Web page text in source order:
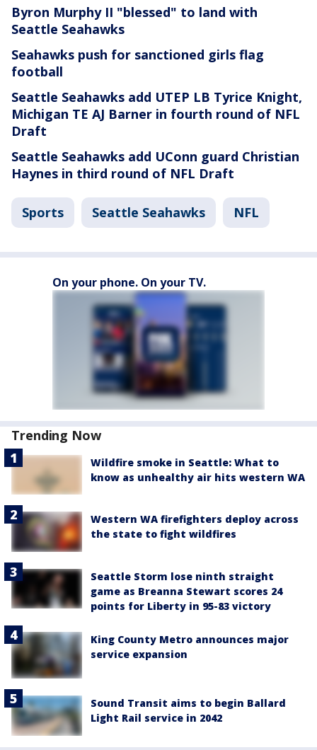
Byron Murphy II "blessed" to land with
Seattle Seahawks
Seahawks push for sanctioned girls flag
football
Seattle Seahawks add UTEP LB Tyrice Knight,
Michigan TE AJ Barner in fourth round of NFL
Draft
Seattle Seahawks add UConn guard Christian
Haynes in third round of NFL Draft
Sports Seattle Seahawks NFL
On your phone. On your TV.
Trending Now
Wildfire smoke in Seattle: What to
know as unhealthy air hits western WA
Western WA firefighters deploy across
the state to fight wildfires
Seattle Storm lose ninth straight
game as Breanna Stewart scores 24
points for Liberty in 95-83 victory
King County Metro announces major
service expansion
Sound Transit aims to begin Ballard
Light Rail service in 2042